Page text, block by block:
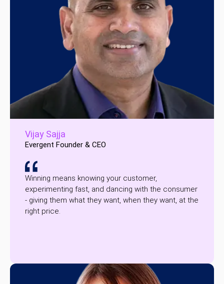
Vijay Sajja
Evergent Founder & CEO
Winning means knowing your customer,
experimenting fast, and dancing with the consumer
- giving them what they want, when they want, at the
right price.